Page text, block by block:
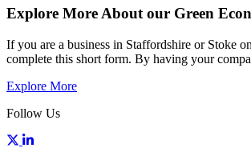
Explore More About our Green
If you are a business in Staffordshire or Stoke
complete this short form. By having your
Explore More
Follow Us